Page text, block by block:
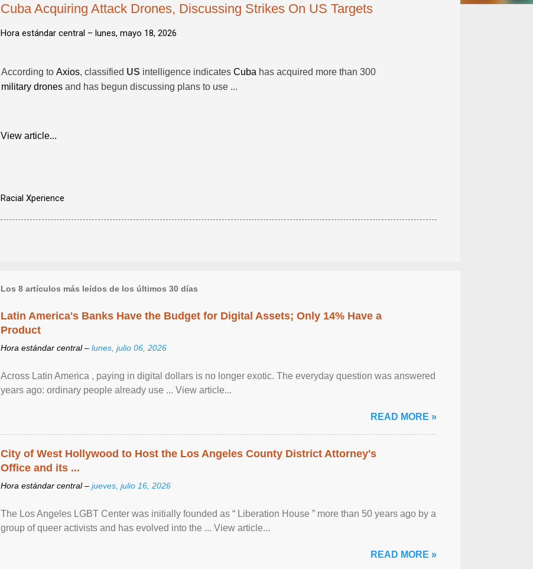
Cuba Acquiring Attack Drones, Discussing Strikes On US Targets
Hora estándar central – lunes, mayo 18, 2026
According to Axios, classified US intelligence indicates Cuba has acquired more than 300
military drones and has begun discussing plans to use ...
View article...
Racial Xperience
Los 8 artículos más leídos de los últimos 30 días
Latin America's Banks Have the Budget for Digital Assets; Only 14% Have a
Product
Hora estándar central – lunes, julio 06, 2026
Across Latin America , paying in digital dollars is no longer exotic. The everyday question was answered
years ago: ordinary people already use ... View article...
READ MORE »
City of West Hollywood to Host the Los Angeles County District Attorney's
Office and its ...
Hora estándar central – jueves, julio 16, 2026
The Los Angeles LGBT Center was initially founded as “ Liberation House ” more than 50 years ago by a
group of queer activists and has evolved into the ... View article...
READ MORE »